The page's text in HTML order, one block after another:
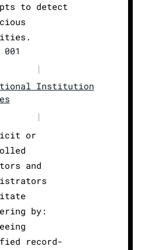
to detect
001
|
Institution
|
or
and
by:
record-